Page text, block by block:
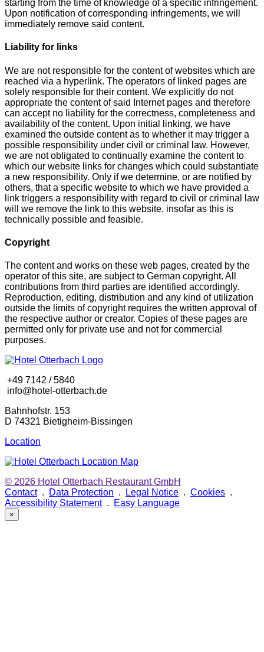
starting from the time of knowledge of a specific infringement.
Upon notification of corresponding infringements, we will
immediately remove said content.
Liability for links
We are not responsible for the content of websites which are
reached via a hyperlink. The operators of linked pages are
solely responsible for their content. We explicitly do not
appropriate the content of said Internet pages and therefore
can accept no liability for the correctness, completeness and
availability of the content. Upon initial linking, we have
examined the outside content as to whether it may trigger a
possible responsibility under civil or criminal law. However,
we are not obligated to continually examine the content to
which our website links for changes which could substantiate
a new responsibility. Only if we determine, or are notified by
others, that a specific website to which we have provided a
link triggers a responsibility with regard to civil or criminal law
will we remove the link to this website, insofar as this is
technically possible and feasible.
Copyright
The content and works on these web pages, created by the
operator of this site, are subject to German copyright. All
contributions from third parties are identified accordingly.
Reproduction, editing, distribution and any kind of utilization
outside the limits of copyright requires the written approval of
the respective author or creator. Copies of these pages are
permitted only for private use and not for commercial
purposes.
+49 7142 / 5840
info@hotel-otterbach.de
Bahnhofstr. 153
D 74321 Bietigheim-Bissingen
Location
© 2026 Hotel Otterbach Restaurant GmbH
Contact. Data Protection . Legal Notice . Cookies .
Accessibility Statement. Easy Language
×